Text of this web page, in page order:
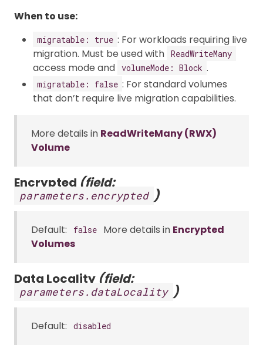
When to use:
migratable: true : For workloads requiring live
migration. Must be used with ReadWriteMany
access mode and volumeMode: Block .
migratable: false : For standard volumes
that don’t require live migration capabilities.
More details in ReadWriteMany (RWX)
Volume
Encrypted (field:
parameters.encrypted )
Default: false More details in Encrypted
Volumes
Data Locality (field:
parameters.dataLocality )
Default: disabled